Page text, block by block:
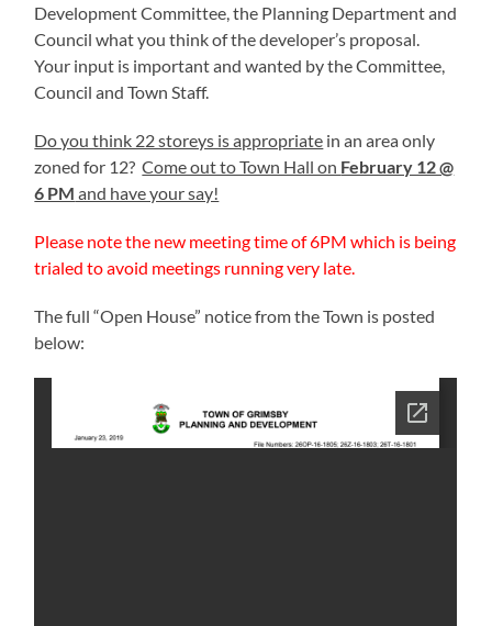
Development Committee, the Planning Department and
Council what you think of the developer’s proposal.
Your input is important and wanted by the Committee,
Council and Town Staff.
Do you think 22 storeys is appropriate in an area only
zoned for 12?Come out to Town Hall on February 12 @
6 PM and have your say!
Please note the new meeting time of 6PM which is being
trialed to avoid meetings running very late.
The full “Open House” notice from the Town is posted
below: